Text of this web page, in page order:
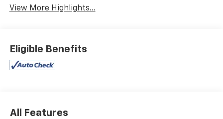
View More Highlights...
Eligible Benefits
All Features